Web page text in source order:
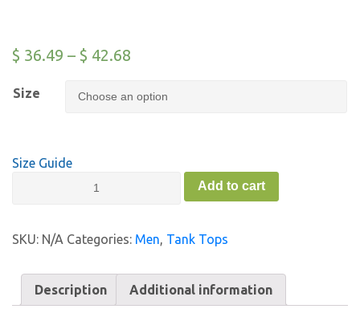
$ 36.49 – $ 42.68
Size
Size Guide
Top
quantity
Add to cart
SKU: N/A Categories: Men Tank Tops
Description Additional information